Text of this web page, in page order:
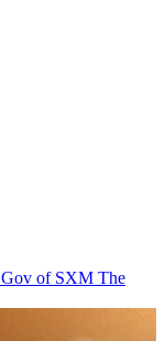
Gov of SXM The